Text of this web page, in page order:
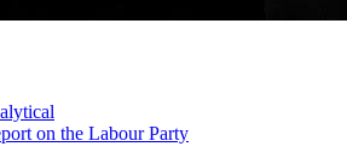
on the Labour Party